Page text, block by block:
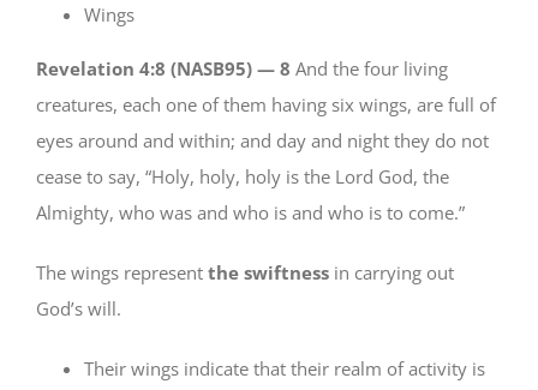
Wings
Revelation 4:8 (NASB95) — 8 And the four living
creatures, each one of them having six wings, are full of
eyes around and within; and day and night they do not
cease to say, “Holy, holy, holy is the Lord God, the
Almighty, who was and who is and who is to come.”
The wings represent the swiftness in carrying out
God’s will.
Their wings indicate that their realm of activity is